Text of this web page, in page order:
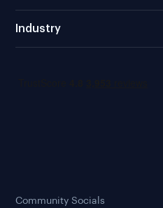
Industry
Community Socials